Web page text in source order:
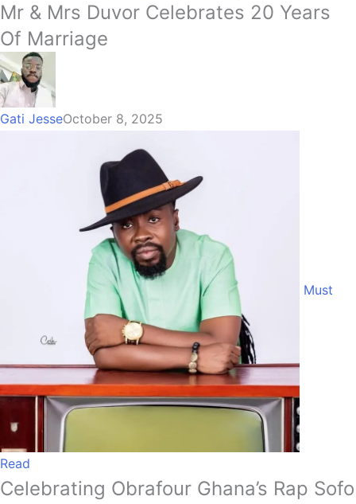
Mr & Mrs Duvor Celebrates 20 Years
Of Marriage
Gati JesseOctober 8, 2025
Must
Read
Celebrating Obrafour Ghana’s Rap Sofo